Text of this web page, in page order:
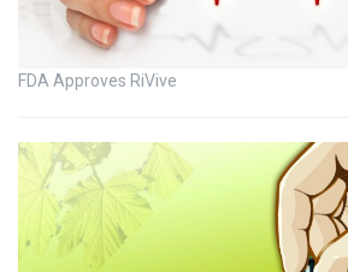
FDA Approves RiVive